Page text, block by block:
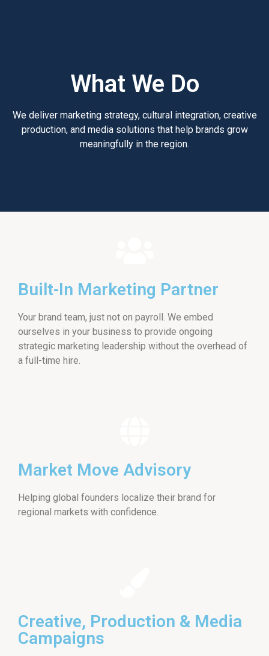
What We Do
We deliver marketing strategy, cultural integration, creative
production, and media solutions that help brands grow
meaningfully in the region.
Built-In Marketing Partner
Your brand team, just not on payroll. We embed
ourselves in your business to provide ongoing
strategic marketing leadership without the overhead of
a full-time hire.
Market Move Advisory
Helping global founders localize their brand for
regional markets with confidence.
Creative, Production & Media
Campaigns